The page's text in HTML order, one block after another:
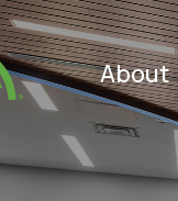
About